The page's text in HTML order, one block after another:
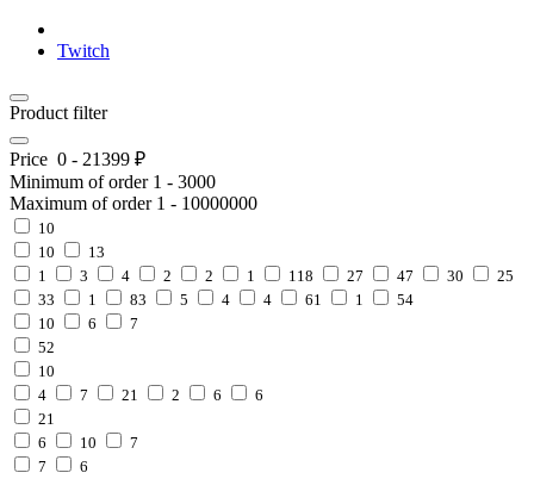
Twitch
Product filter
Price 0 - 21399 ₽
Minimum of order 1 - 3000
Maximum of order 1 - 10000000
10
10
13
1
3 4 2 2 1 118 27 47 30
25
33
1 83 5 4 4 61 1
54
10
6
7
52
10
4
7 21 2 6
6
21
6
10
7
7
6